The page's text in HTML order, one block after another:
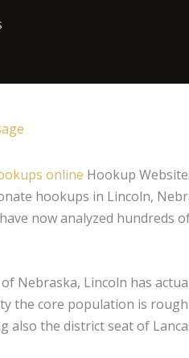
online Hookup
hookups in Lincoln,
now analyzed
Nebraska, Lincoln has
the core population is
also the district seat of